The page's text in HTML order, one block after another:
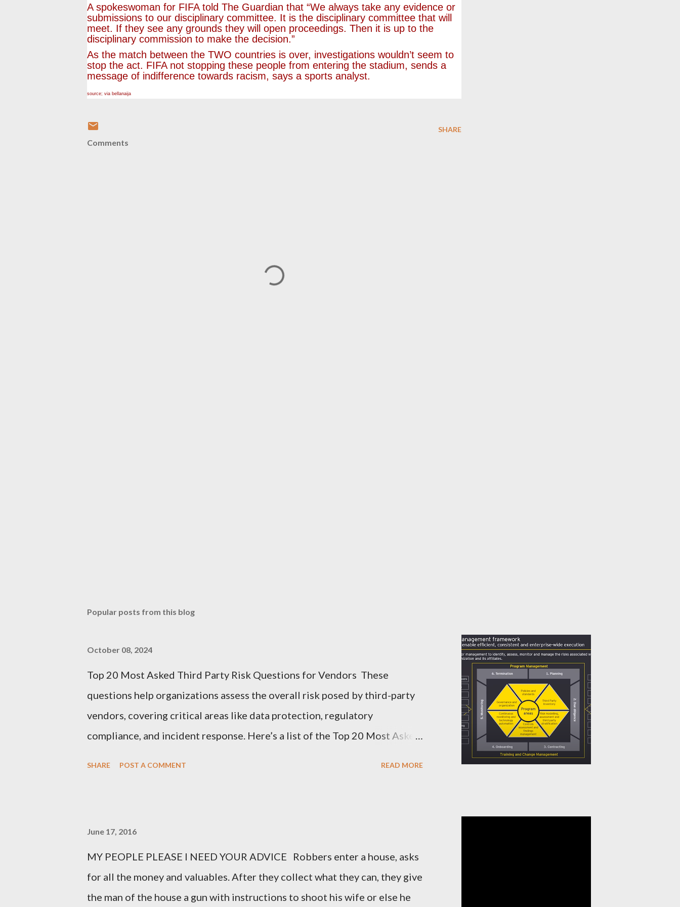
A spokeswoman for FIFA told The Guardian that “We always take any evidence or
submissions to our disciplinary committee. It is the disciplinary committee that will
meet. If they see any grounds they will open proceedings. Then it is up to the
disciplinary commission to make the decision.”
As the match between the TWO countries is over, investigations wouldn’t seem to
stop the act. FIFA not stopping these people from entering the stadium, sends a
message of indifference towards racism, says a sports analyst.
source; via bellanaija
SHARE
Comments
Popular posts from this blog
October 08, 2024
Top 20 Most Asked Third Party Risk Questions for Vendors These
questions help organizations assess the overall risk posed by third-party
vendors, covering critical areas like data protection, regulatory
compliance, and incident response. Here’s a list of the Top 20 Most Asked
intellectual property. 2. How do you protect data at rest and in transit?
This question probes into the encryption methods, protocols, and security
controls in place for safeguarding data during storage and transmission. 3.
Do you have a formal Information Security Program in place? Vendors
SHARE POST A COMMENT READ MORE
June 17, 2016
MY PEOPLE PLEASE I NEED YOUR ADVICE Robbers enter a house, asks
for all the money and valuables. After they collect what they can, they give
the man of the house a gun with instructions to shoot his wife or else he